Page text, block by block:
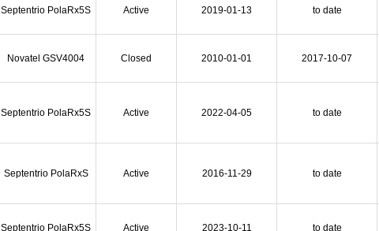
Septentrio PolaRx5S Active 2019-01-13 to date
Novatel GSV4004 Closed 2010-01-01 2017-10-07
Septentrio PolaRx5S Active 2022-04-05 to date
Septentrio PolaRxS Active 2016-11-29 to date
Septentrio PolaRx5S Active 2023-10-11 to date